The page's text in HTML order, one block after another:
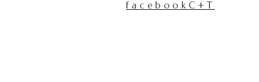
facebookC+T